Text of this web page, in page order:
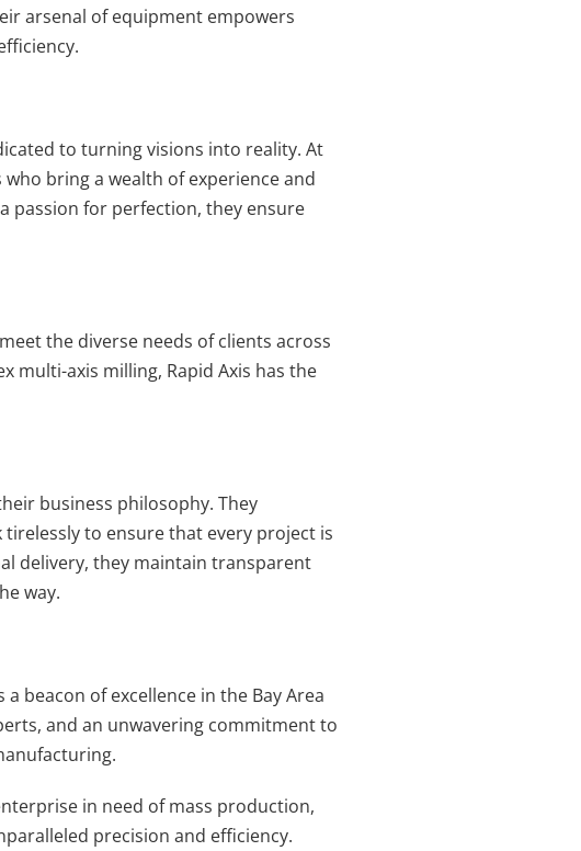
arsenal of equipment empowers
to turning visions into reality. At
bring a wealth of experience and
passion for perfection, they ensure
the diverse needs of clients across
axis milling, Rapid Axis has the
business philosophy. They
to ensure that every project is
delivery, they maintain transparent
way.
beacon of excellence in the Bay Area
and an unwavering commitment to
in need of mass production,
precision and efficiency.